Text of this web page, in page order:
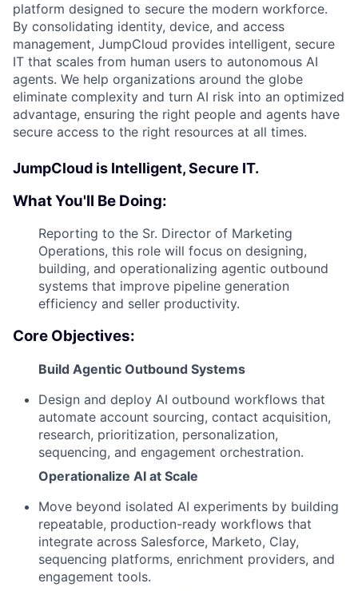
platform designed to secure the modern workforce.
By consolidating identity, device, and access
management, JumpCloud provides intelligent, secure
IT that scales from human users to autonomous AI
agents. We help organizations around the globe
eliminate complexity and turn AI risk into an optimized
advantage, ensuring the right people and agents have
secure access to the right resources at all times.
JumpCloud is Intelligent, Secure IT.
What You'll Be Doing:
Reporting to the Sr. Director of Marketing
Operations, this role will focus on designing,
building, and operationalizing agentic outbound
systems that improve pipeline generation
efficiency and seller productivity.
Core Objectives:
Build Agentic Outbound Systems
Design and deploy AI outbound workflows that
automate account sourcing, contact acquisition,
research, prioritization, personalization,
sequencing, and engagement orchestration.
Operationalize AI at Scale
Move beyond isolated AI experiments by building
repeatable, production-ready workflows that
integrate across Salesforce, Marketo, Clay,
sequencing platforms, enrichment providers, and
engagement tools.